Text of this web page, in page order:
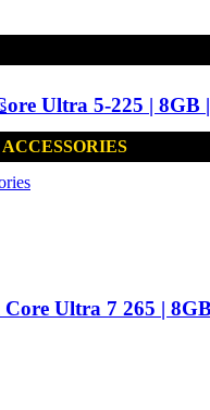
Ultra 5-225 |
Ultra 7 265 |